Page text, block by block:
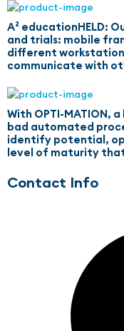
A² educationHELD:
and trials: mobile
different
communicate with
With OPTI-MATION,
bad automated
identify potential,
level of maturity
Contact Info